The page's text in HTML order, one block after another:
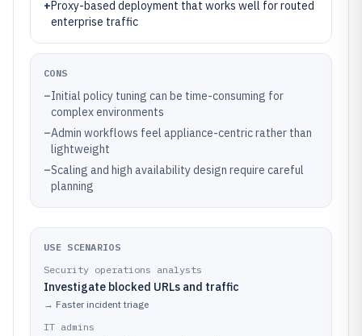
+Proxy-based deployment that works well for routed
enterprise traffic
CONS
–Initial policy tuning can be time-consuming for
complex environments
–Admin workflows feel appliance-centric rather than
lightweight
–Scaling and high availability design require careful
planning
USE SCENARIOS
Security operations analysts
Investigate blocked URLs and traffic
→ Faster incident triage
IT admins